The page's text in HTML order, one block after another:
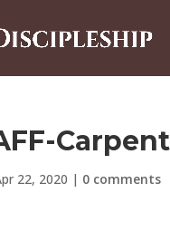
22, 2020 | 0 comments